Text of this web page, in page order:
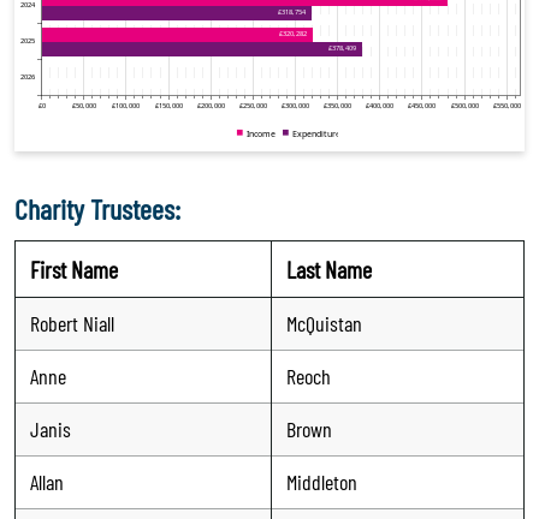
Charity Trustees:
First Name Last Name
Robert Niall
McQuistan
Anne
Reoch
Janis
Brown
Allan
Middleton